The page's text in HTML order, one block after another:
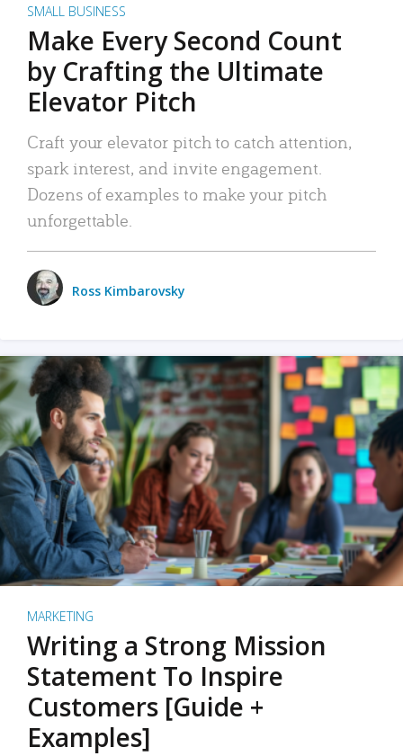
SMALL BUSINESS
Make Every Second Count
by Crafting the Ultimate
Elevator Pitch
Craft your elevator pitch to catch attention,
spark interest, and invite engagement.
Dozens of examples to make your pitch
unforgettable.
Ross Kimbarovsky
MARKETING
Writing a Strong Mission
Statement To Inspire
Customers [Guide +
Examples]